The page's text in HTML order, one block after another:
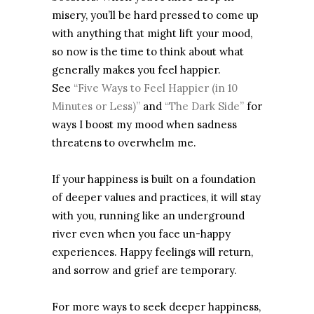
misery, you’ll be hard pressed to come up
with anything that might lift your mood,
so now is the time to think about what
generally makes you feel happier.
See “Five Ways to Feel Happier (in 10
Minutes or Less)” and “The Dark Side” for
ways I boost my mood when sadness
threatens to overwhelm me.
If your happiness is built on a foundation
of deeper values and practices, it will stay
with you, running like an underground
river even when you face un-happy
experiences. Happy feelings will return,
and sorrow and grief are temporary.
For more ways to seek deeper happiness,